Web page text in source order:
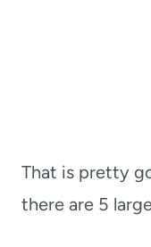
That is pretty
there are 5